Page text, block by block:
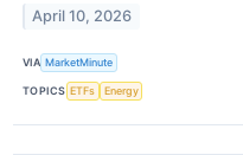
April 10, 2026
VIA MarketMinute
TOPICS ETFs Energy